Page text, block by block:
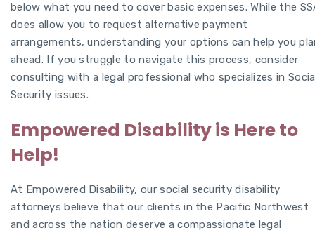
below what you need to cover basic expenses. While the
does allow you to request alternative payment
arrangements, understanding your options can help you
ahead. If you struggle to navigate this process, consider
consulting with a legal professional who specializes in
Security issues.
Empowered Disability is Here to
Help!
At Empowered Disability, our social security disability
attorneys believe that our clients in the Pacific Northwest
and across the nation deserve a compassionate legal